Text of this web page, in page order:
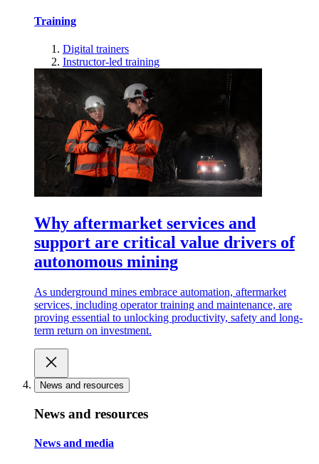
Training
Digital trainers
Instructor-led training
Why aftermarket services and
support are critical value drivers of
autonomous mining
As underground mines embrace automation, aftermarket
services, including operator training and maintenance, are
proving essential to unlocking productivity, safety and long-
term return on investment.
News and resources
News and resources
News and media